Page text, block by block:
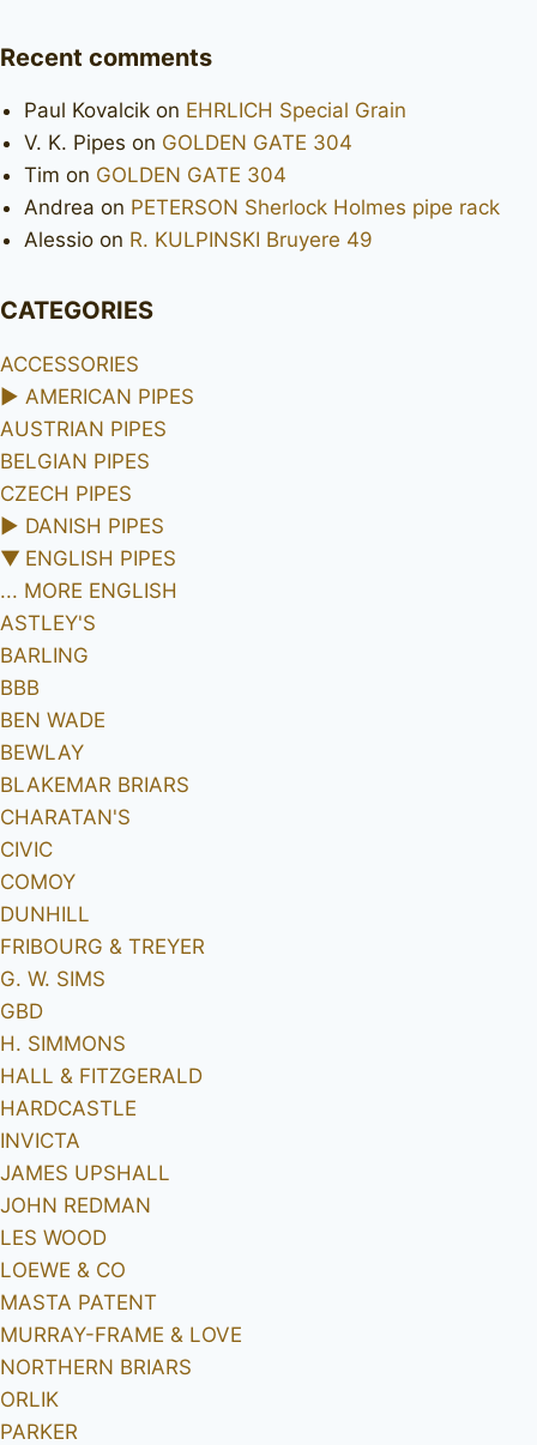
Recent comments
Paul Kovalcik on EHRLICH Special Grain
V. K. Pipes on GOLDEN GATE 304
Tim on GOLDEN GATE 304
Andrea on PETERSON Sherlock Holmes pipe rack
Alessio on R. KULPINSKI Bruyere 49
CATEGORIES
ACCESSORIES
► AMERICAN PIPES
AUSTRIAN PIPES
BELGIAN PIPES
CZECH PIPES
► DANISH PIPES
▼ ENGLISH PIPES
... MORE ENGLISH
ASTLEY'S
BARLING
BBB
BEN WADE
BEWLAY
BLAKEMAR BRIARS
CHARATAN'S
CIVIC
COMOY
DUNHILL
FRIBOURG & TREYER
G. W. SIMS
GBD
H. SIMMONS
HALL & FITZGERALD
HARDCASTLE
INVICTA
JAMES UPSHALL
JOHN REDMAN
LES WOOD
LOEWE & CO
MASTA PATENT
MURRAY-FRAME & LOVE
NORTHERN BRIARS
ORLIK
PARKER